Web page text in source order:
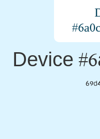
Device